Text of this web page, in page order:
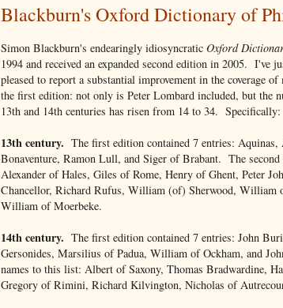
Blackburn's Oxford Dictionary of
Simon Blackburn's endearingly idiosyncratic Oxford
1994 and received an expanded second edition in 2005. I've
pleased to report a substantial improvement in the coverage
the first edition: not only is Peter Lombard included, but the
13th and 14th centuries has risen from 14 to 34. Specifically:
13th century. The first edition contained 7 entries: Aquinas,
Bonaventure, Ramon Lull, and Siger of Brabant. The
Alexander of Hales, Giles of Rome, Henry of Ghent, Peter
Chancellor, Richard Rufus, William (of) Sherwood, William
William of Moerbeke.
14th century. The first edition contained 7 entries: John
Gersonides, Marsilius of Padua, William of Ockham, and
names to this list: Albert of Saxony, Thomas Bradwardine,
Gregory of Rimini, Richard Kilvington, Nicholas of